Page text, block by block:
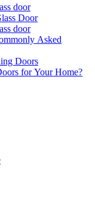
door
Door
door
Asked
Doors
for Your Home?